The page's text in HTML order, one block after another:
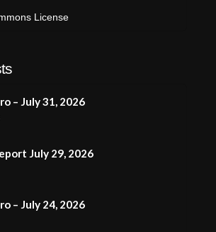
License
– July 31, 2026
July 29, 2026
– July 24, 2026